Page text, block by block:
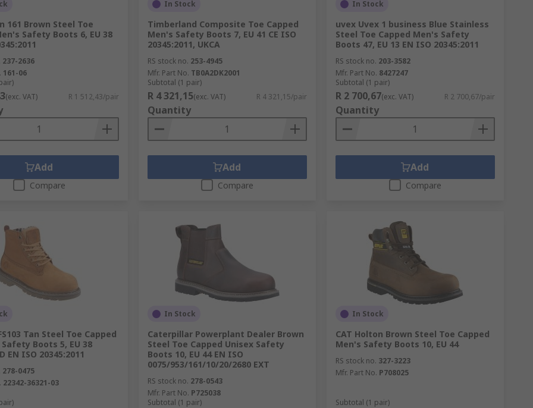
sure that your selected safety footwear meets the workwear standards you require. For more
161 Brown Steel Toe
Safety Boots 6, EU 38
237-2636
161-06
(exc. VAT) R 1 512,43/pair
Add
Compare
In Stock
Timberland Composite Toe Capped
Men's Safety Boots 7, EU 41 CE ISO
20345:2011, UKCA
RS stock no. 253-4945
Mfr. Part No. TB0A2DK2001
Subtotal (1 pair)
R 4 321,15(exc. VAT) R 4 321,15/pair
Quantity
Add
Compare
In Stock
uvex Uvex 1 business Blue Stainless
Steel Toe Capped Men's Safety
Boots 47, EU 13 EN ISO 20345:2011
RS stock no. 203-3582
Mfr. Part No. 8427247
Subtotal (1 pair)
R 2 700,67(exc. VAT) R 2 700,67/pair
Quantity
Add
Compare
Tan Steel Toe Capped
Boots 5, EU 38
EN ISO 20345:2011
278-0475
22342-36321-03
In Stock
Caterpillar Powerplant Dealer Brown
Steel Toe Capped Unisex Safety
Boots 10, EU 44 EN ISO
0075/953/161/10/20/2680 EXT
RS stock no. 278-0543
Mfr. Part No. P725038
Subtotal (1 pair)
In Stock
CAT Holton Brown Steel Toe Capped
Men's Safety Boots 10, EU 44
RS stock no. 327-3223
Mfr. Part No. P708025
Subtotal (1 pair)